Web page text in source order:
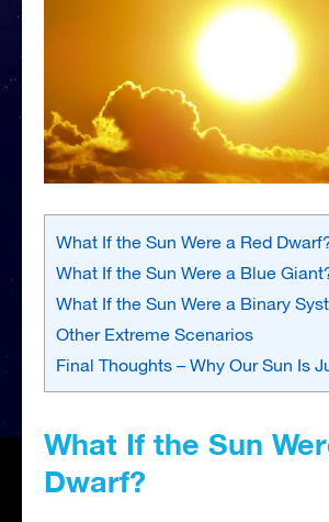
What If the Sun Were a Red
What If the Sun Were a Blue
What If the Sun Were a Binary
Other Extreme Scenarios
Final Thoughts – Why Our Sun Is
What If the Sun
Dwarf?